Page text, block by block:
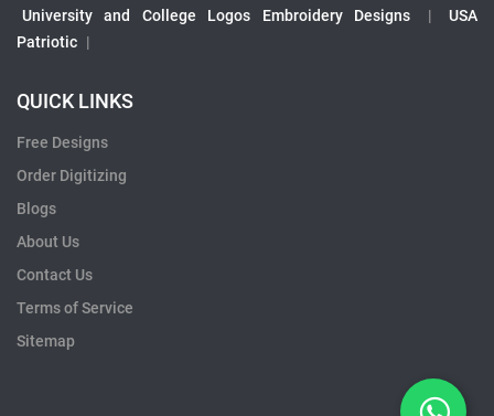
University and College Logos Embroidery Designs
|
USA
Patriotic |
QUICK LINKS
Free Designs
Order Digitizing
Blogs
About Us
Contact Us
Terms of Service
Sitemap